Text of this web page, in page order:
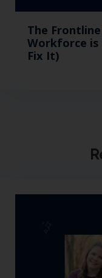
The
Workforce is
Fix It)